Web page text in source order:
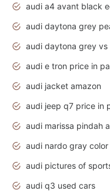
audi jacket amazon
audi q3 used cars